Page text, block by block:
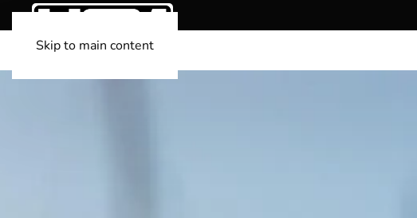
Skip to main content